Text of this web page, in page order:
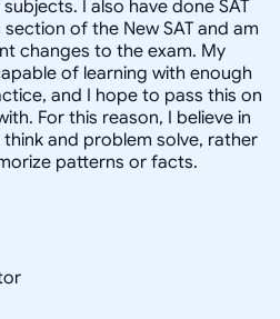
I also have done SAT
of the New SAT and am
changes to the exam. My
of learning with enough
and I hope to pass this on
For this reason, I believe in
and problem solve, rather
patterns or facts.